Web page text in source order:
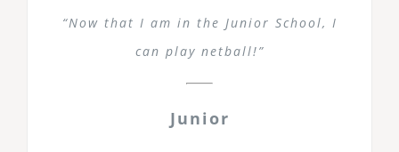
“Now that I am in the Junior School, I
can play netball!”
Junior